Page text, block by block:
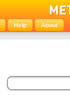
Help About